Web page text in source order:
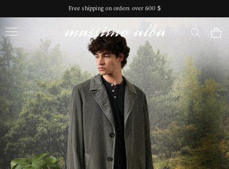
content
Free shipping on orders over 600 $
Massimo Alba Cart